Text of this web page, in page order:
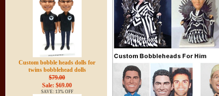
Custom bobble heads dolls for
twins bobblehead dolls
$79.00
Sale: $69.00
SAVE: 13% OFF